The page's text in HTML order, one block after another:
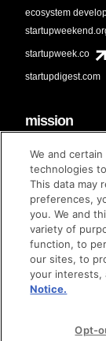
ecosystem
startupweek.co
startupdigest.com
mission
code of conduct
diversity & inclusion
Techstars
© techstars 2024 |
We and
technologies
This data may
preferences,
you. We and
variety of
function, to
our sites, to
your interests,
Notice.
Opt-